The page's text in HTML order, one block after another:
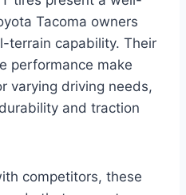
Tacoma owners
terrain capability. Their
performance make
varying driving needs,
and traction
competitors, these